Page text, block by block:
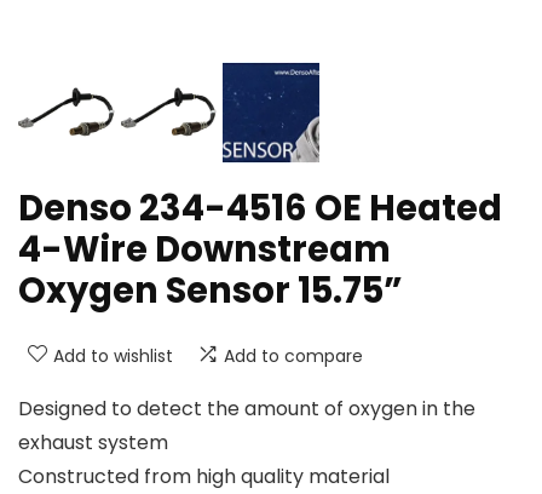
Denso 234-4516 OE Heated
4-Wire Downstream
Oxygen Sensor 15.75”
Add to wishlist Add to compare
Designed to detect the amount of oxygen in the
exhaust system
Constructed from high quality material